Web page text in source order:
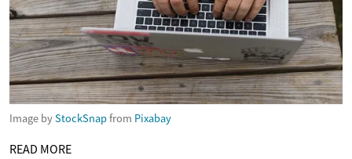
Image byStockSnapfrom Pixabay
READ MORE